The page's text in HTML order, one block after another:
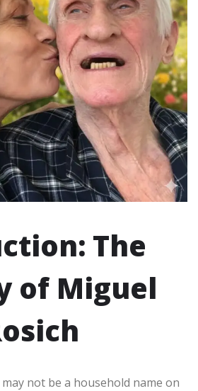
The
of Miguel
not be a household name on